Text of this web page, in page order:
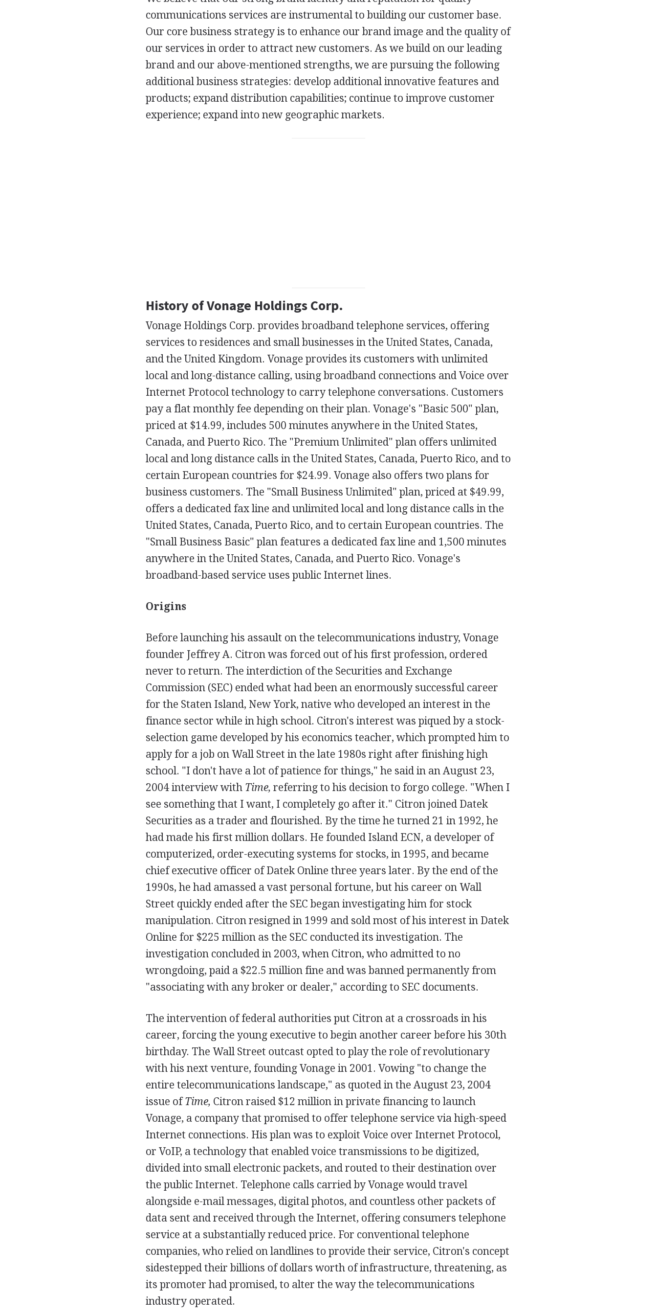
communications services are instrumental to building our customer base.
Our core business strategy is to enhance our brand image and the quality of
our services in order to attract new customers. As we build on our leading
brand and our above-mentioned strengths, we are pursuing the following
additional business strategies: develop additional innovative features and
products; expand distribution capabilities; continue to improve customer
experience; expand into new geographic markets.
History of Vonage Holdings Corp.
Vonage Holdings Corp. provides broadband telephone services, offering
services to residences and small businesses in the United States, Canada,
and the United Kingdom. Vonage provides its customers with unlimited
local and long-distance calling, using broadband connections and Voice over
Internet Protocol technology to carry telephone conversations. Customers
pay a flat monthly fee depending on their plan. Vonage's "Basic 500" plan,
priced at $14.99, includes 500 minutes anywhere in the United States,
Canada, and Puerto Rico. The "Premium Unlimited" plan offers unlimited
local and long distance calls in the United States, Canada, Puerto Rico, and to
certain European countries for $24.99. Vonage also offers two plans for
business customers. The "Small Business Unlimited" plan, priced at $49.99,
offers a dedicated fax line and unlimited local and long distance calls in the
United States, Canada, Puerto Rico, and to certain European countries. The
"Small Business Basic" plan features a dedicated fax line and 1,500 minutes
anywhere in the United States, Canada, and Puerto Rico. Vonage's
broadband-based service uses public Internet lines.
Origins
Before launching his assault on the telecommunications industry, Vonage
founder Jeffrey A. Citron was forced out of his first profession, ordered
never to return. The interdiction of the Securities and Exchange
Commission (SEC) ended what had been an enormously successful career
for the Staten Island, New York, native who developed an interest in the
finance sector while in high school. Citron's interest was piqued by a stock-
selection game developed by his economics teacher, which prompted him to
apply for a job on Wall Street in the late 1980s right after finishing high
school. "I don't have a lot of patience for things," he said in an August 23,
2004 interview with Time, referring to his decision to forgo college. "When I
see something that I want, I completely go after it." Citron joined Datek
Securities as a trader and flourished. By the time he turned 21 in 1992, he
had made his first million dollars. He founded Island ECN, a developer of
computerized, order-executing systems for stocks, in 1995, and became
chief executive officer of Datek Online three years later. By the end of the
1990s, he had amassed a vast personal fortune, but his career on Wall
Street quickly ended after the SEC began investigating him for stock
manipulation. Citron resigned in 1999 and sold most of his interest in Datek
Online for $225 million as the SEC conducted its investigation. The
investigation concluded in 2003, when Citron, who admitted to no
wrongdoing, paid a $22.5 million fine and was banned permanently from
"associating with any broker or dealer," according to SEC documents.
The intervention of federal authorities put Citron at a crossroads in his
career, forcing the young executive to begin another career before his 30th
birthday. The Wall Street outcast opted to play the role of revolutionary
with his next venture, founding Vonage in 2001. Vowing "to change the
entire telecommunications landscape," as quoted in the August 23, 2004
issue ofTime, Citron raised $12 million in private financing to launch
Vonage, a company that promised to offer telephone service via high-speed
Internet connections. His plan was to exploit Voice over Internet Protocol,
or VoIP, a technology that enabled voice transmissions to be digitized,
divided into small electronic packets, and routed to their destination over
the public Internet. Telephone calls carried by Vonage would travel
alongside e-mail messages, digital photos, and countless other packets of
data sent and received through the Internet, offering consumers telephone
service at a substantially reduced price. For conventional telephone
companies, who relied on landlines to provide their service, Citron's concept
sidestepped their billions of dollars worth of infrastructure, threatening, as
its promoter had promised, to alter the way the telecommunications
industry operated.